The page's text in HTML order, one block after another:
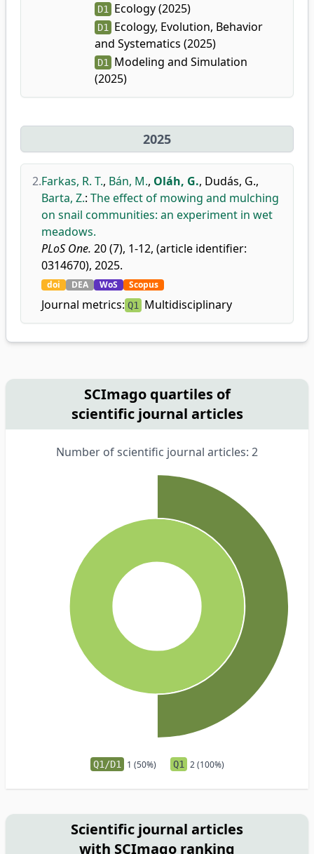
D1 Ecology (2025)
D1
Ecology, Evolution, Behavior
and Systematics (2025)
D1
Modeling and Simulation
(2025)
2025
2.Farkas, R. T., Bán, M., Oláh, G., Dudás, G.,
Barta, Z.: The effect of mowing and mulching
on snail communities: an experiment in wet
meadows.
PLoS One. 20 (7), 1-12, (article identifier:
0314670), 2025.
doi DEA WoS Scopus
Journal metrics: Q1 Multidisciplinary
SCImago quartiles of
scientific journal articles
Number of scientific journal articles: 2
Q1/D1 1 (50%) Q1 2 (100%)
Scientific journal articles
with SCImago ranking